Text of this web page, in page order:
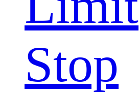
Stop